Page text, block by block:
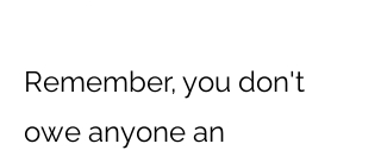
Remember, you don't
owe anyone an